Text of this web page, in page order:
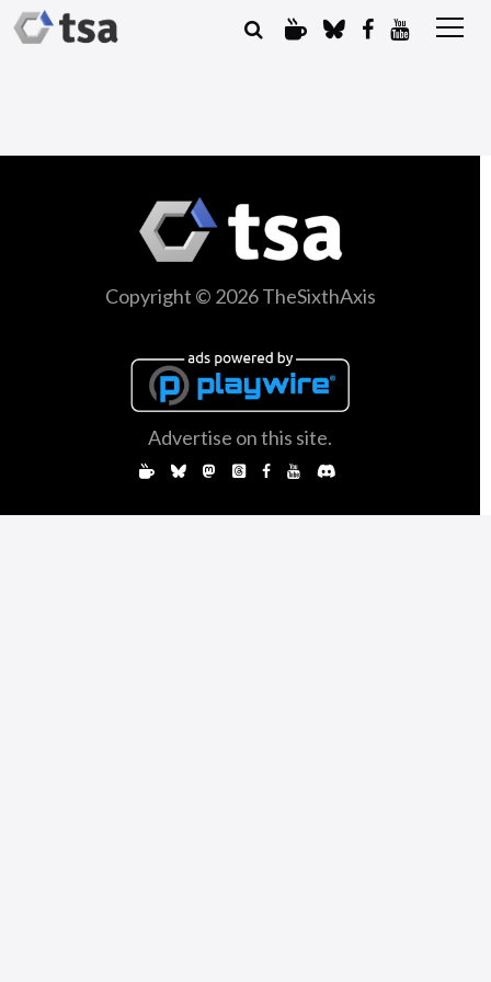
Copyright © 2026 TheSixthAxis
Advertise on this site.